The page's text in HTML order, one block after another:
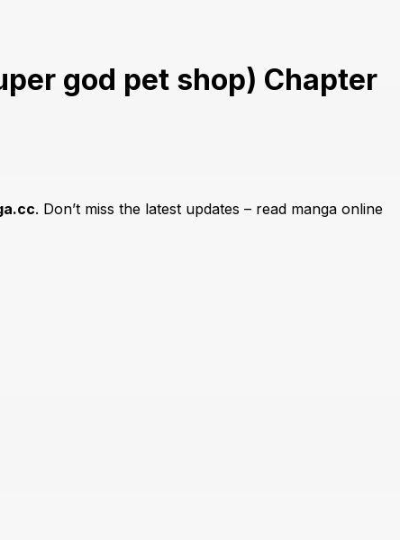
god pet shop) Chapter
. Don’t miss the latest updates – read manga online